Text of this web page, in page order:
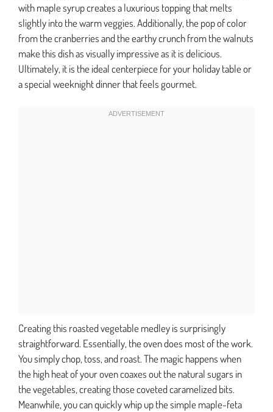
with maple syrup creates a luxurious topping that melts
slightly into the warm veggies. Additionally, the pop of color
from the cranberries and the earthy crunch from the walnuts
make this dish as visually impressive as it is delicious.
Ultimately, it is the ideal centerpiece for your holiday table or
a special weeknight dinner that feels gourmet.
Creating this roasted vegetable medley is surprisingly
straightforward. Essentially, the oven does most of the work.
You simply chop, toss, and roast. The magic happens when
the high heat of your oven coaxes out the natural sugars in
the vegetables, creating those coveted caramelized bits.
Meanwhile, you can quickly whip up the simple maple-feta